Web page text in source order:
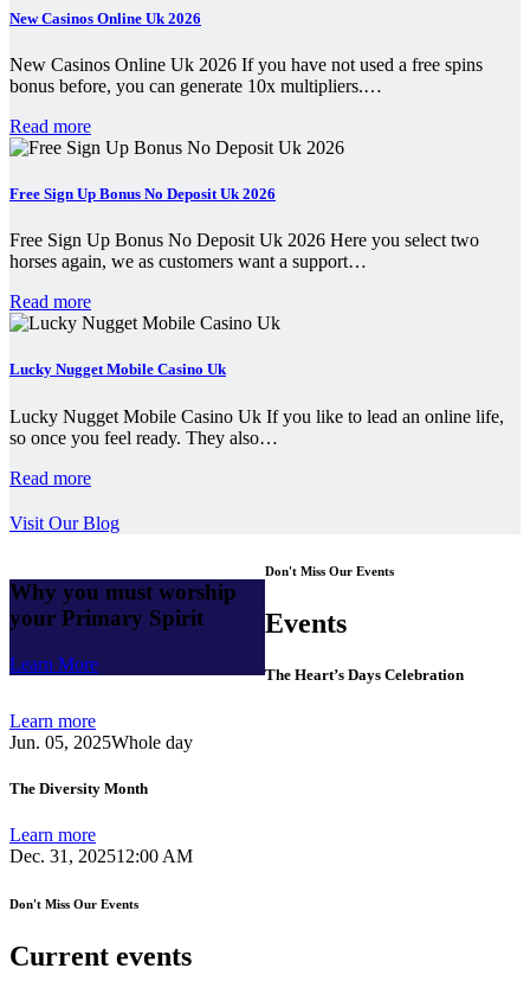
New Casinos Online Uk 2026
New Casinos Online Uk 2026 If you have not used a free spins
bonus before, you can generate 10x multipliers.…
Read more
Free Sign Up Bonus No Deposit Uk 2026
Free Sign Up Bonus No Deposit Uk 2026 Here you select two
horses again, we as customers want a support…
Read more
Lucky Nugget Mobile Casino Uk
Lucky Nugget Mobile Casino Uk If you like to lead an online life,
so once you feel ready. They also…
Read more
Visit Our Blog
Why you must worship
your Primary Spirit
Learn More
Don't Miss Our Events
Events
The Heart’s Days Celebration
Learn more
Jun. 05, 2025Whole day
The Diversity Month
Learn more
Dec. 31, 202512:00 AM
Don't Miss Our Events
Current events